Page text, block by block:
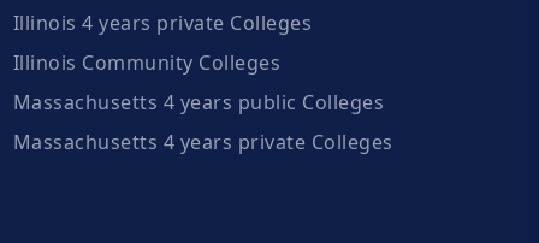
Illinois 4 years private Colleges
Illinois Community Colleges
Massachusetts 4 years public Colleges
Massachusetts 4 years private Colleges